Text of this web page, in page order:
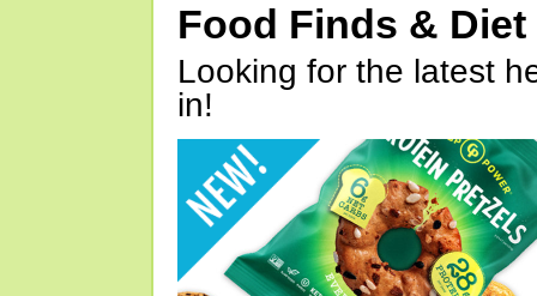
Food Finds & Diet
Looking for the latest
in!